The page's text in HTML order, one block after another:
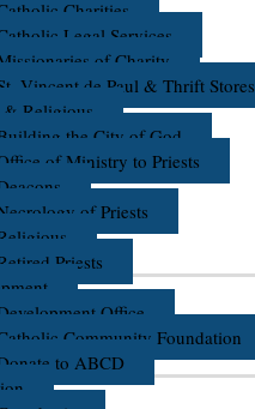
Charities
Legal Services
of Charity
Vincent de Paul & Thrift Stores
Religious
the City of God
of Ministry to Priests
of Priests
Priests
Office
Community Foundation
to ABCD